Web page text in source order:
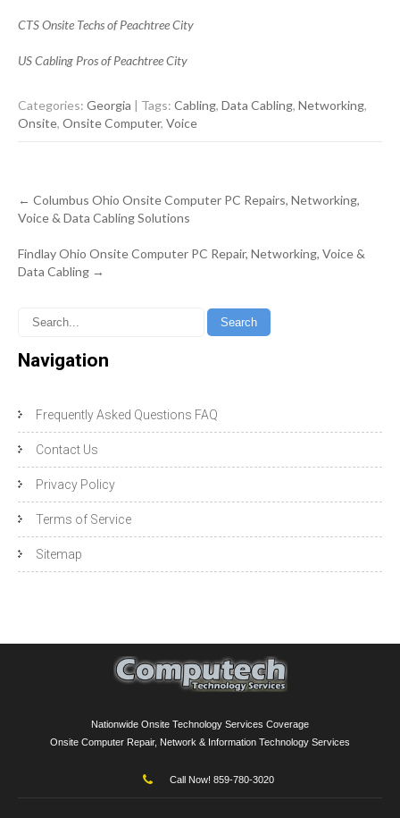
CTS Onsite Techs of Peachtree City
US Cabling Pros of Peachtree City
Categories: Georgia | Tags: Cabling, Data Cabling, Networking,
Onsite, Onsite Computer, Voice
Post
navigation
← Columbus Ohio Onsite Computer PC Repairs, Networking,
Voice & Data Cabling Solutions
Findlay Ohio Onsite Computer PC Repair, Networking, Voice &
Data Cabling →
Navigation
Frequently Asked Questions FAQ
Contact Us
Privacy Policy
Terms of Service
Sitemap
Nationwide Onsite Technology Services Coverage
Onsite Computer Repair, Network & Information Technology Services
Call Now! 859-780-3020